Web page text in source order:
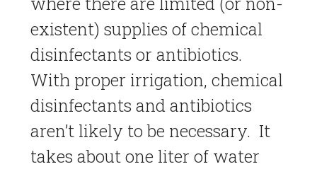
existent) supplies of chemical
disinfectants or antibiotics.
With proper irrigation, chemical
disinfectants and antibiotics
aren’t likely to be necessary. It
takes about one liter of water